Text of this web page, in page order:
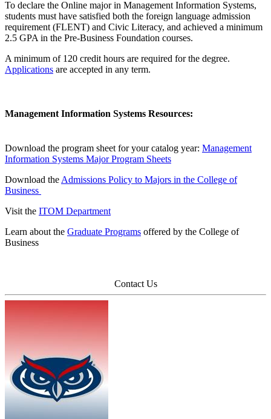
To declare the Online major in Management Information Systems,
students must have satisfied both the foreign language admission
requirement (FLENT) and Civic Literacy, and achieved a minimum
2.5 GPA in the Pre-Business Foundation courses.
A minimum of 120 credit hours are required for the degree.
Applications are accepted in any term.
Management Information Systems Resources:
Download the program sheet for your catalog year: Management
Information Systems Major Program Sheets
Download the Admissions Policy to Majors in the College of
Business
Visit the ITOM Department
Learn about the Graduate Programs offered by the College of
Business
Contact Us